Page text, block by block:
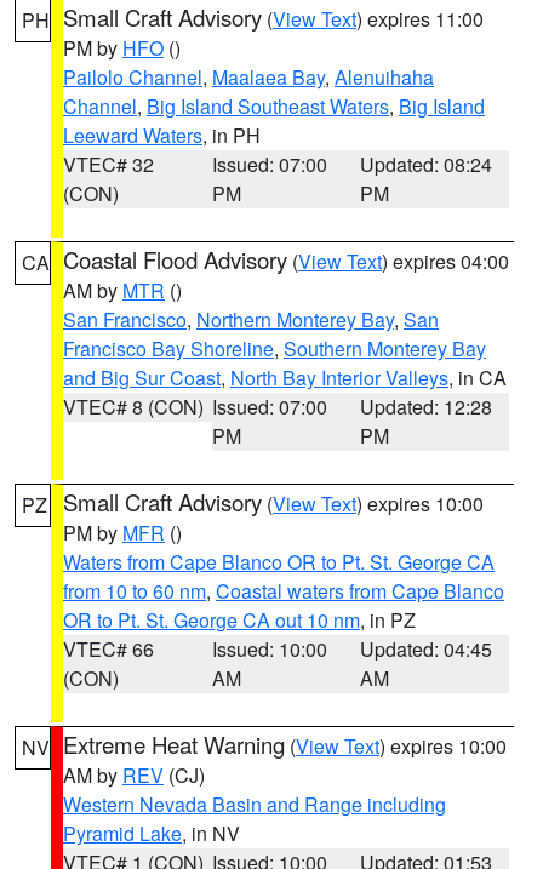
PH Small Craft Advisory (View Text) expires 11:00
PM by HFO ()
Pailolo Channel, Maalaea Bay, Alenuihaha
Channel, Big Island Southeast Waters, Big Island
Leeward Waters, in PH
VTEC# 32
(CON)
Issued: 07:00
PM
Updated: 08:24
PM
CA Coastal Flood Advisory (View Text) expires 04:00
AM by MTR ()
San Francisco, Northern Monterey Bay, San
Francisco Bay Shoreline, Southern Monterey Bay
and Big Sur Coast, North Bay Interior Valleys, in CA
VTEC# 8 (CON) Issued: 07:00
PM
Updated: 12:28
PM
PZ Small Craft Advisory (View Text) expires 10:00
PM by MFR ()
Waters from Cape Blanco OR to Pt. St. George CA
from 10 to 60 nm, Coastal waters from Cape Blanco
OR to Pt. St. George CA out 10 nm, in PZ
VTEC# 66
(CON)
Issued: 10:00
AM
Updated: 04:45
AM
NV Extreme Heat Warning (View Text) expires 10:00
AM by REV (CJ)
Western Nevada Basin and Range including
Pyramid Lake, in NV
VTEC# 1 (CON) Issued: 10:00
Updated: 01:53